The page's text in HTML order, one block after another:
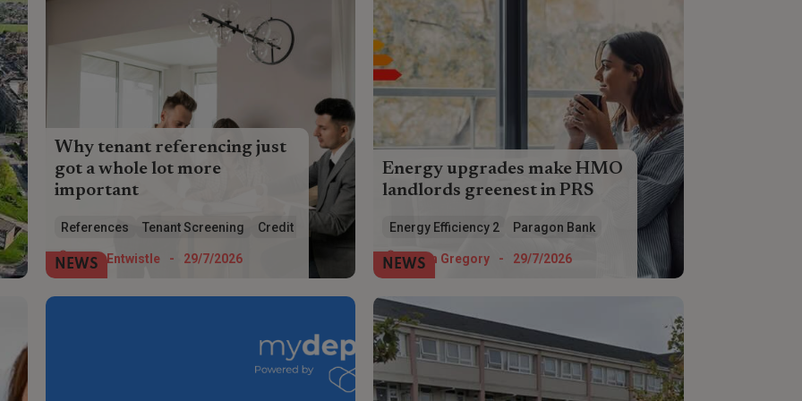
Why tenant referencing just
got a whole lot more
important
lot more complicated and necessary –
make sure you get it right
Tom Entwistle - 29/7/2026
NEWS
References Tenant Screening Credit Checks
Energy upgrades make HMO
landlords greenest in PRS
when it comes to making energy
efficiency improvements, according to
Paragon Bank.
Helen Gregory - 29/7/2026
NEWS
Energy Efficiency 2 Paragon Bank